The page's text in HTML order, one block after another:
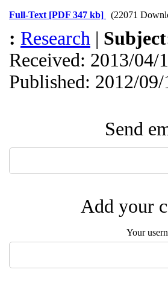
Full-Text [PDF 347 kb] (22071
: Research |
Received: 2013/04/
Published: 2012/
Send
Add your
Your